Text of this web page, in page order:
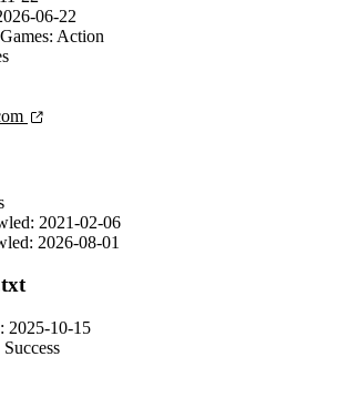
06-22
Games: Action
2021-02-06
2026-08-01
2025-10-15
Success